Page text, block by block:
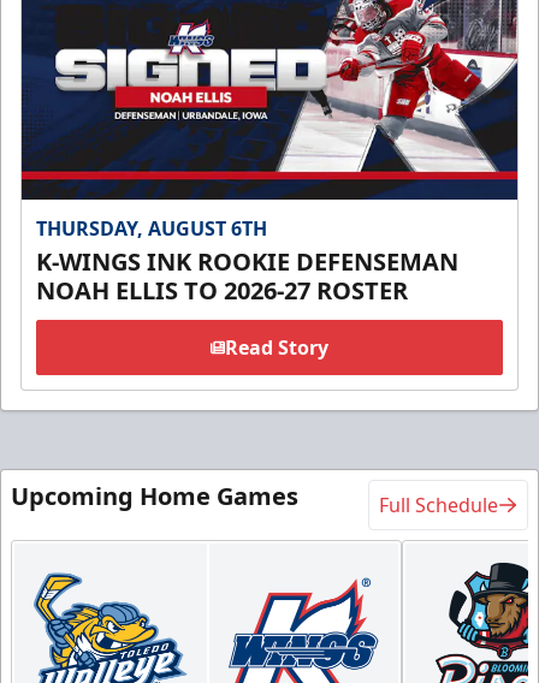
THURSDAY, AUGUST 6TH
K-WINGS INK ROOKIE DEFENSEMAN
NOAH ELLIS TO 2026-27 ROSTER
Read Story
Upcoming Home Games Full Schedule